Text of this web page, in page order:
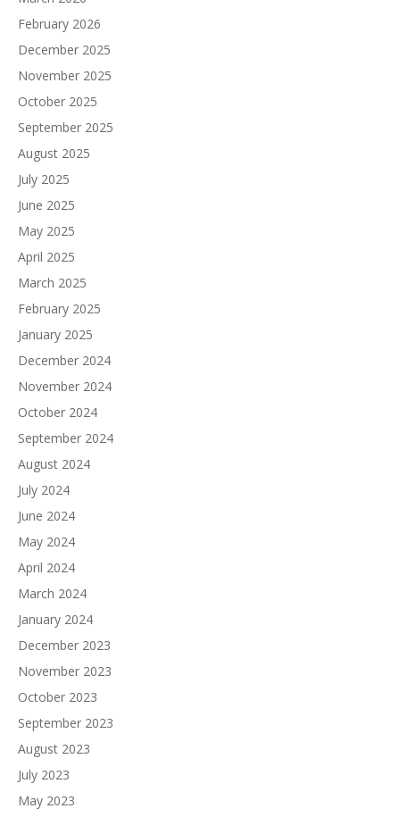
February 2026
December 2025
November 2025
October 2025
September 2025
August 2025
July 2025
June 2025
May 2025
April 2025
March 2025
February 2025
January 2025
December 2024
November 2024
October 2024
September 2024
August 2024
July 2024
June 2024
May 2024
April 2024
March 2024
January 2024
December 2023
November 2023
October 2023
September 2023
August 2023
July 2023
May 2023